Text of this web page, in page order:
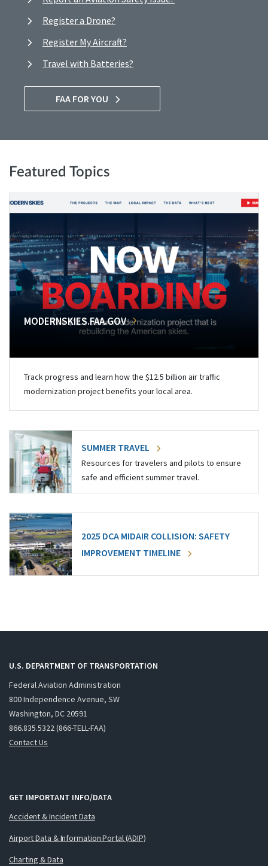
Register a Drone?
Register My Aircraft?
Travel with Batteries?
FAA FOR YOU
Featured Topics
MODERNSKIES.FAA.GOV
Track progress and learn how the $12.5 billion air traffic
modernization project benefits your local area.
SUMMER TRAVEL
Resources for travelers and pilots to ensure
safe and efficient summer travel.
2025 DCA MIDAIR COLLISION: SAFETY
IMPROVEMENT TIMELINE
U.S. DEPARTMENT OF TRANSPORTATION
Federal Aviation Administration
800 Independence Avenue, SW
Washington, DC 20591
866.835.5322 (866-TELL-FAA)
Contact Us
GET IMPORTANT INFO/DATA
Accident & Incident Data
Airport Data & Information Portal (ADIP)
Charting & Data